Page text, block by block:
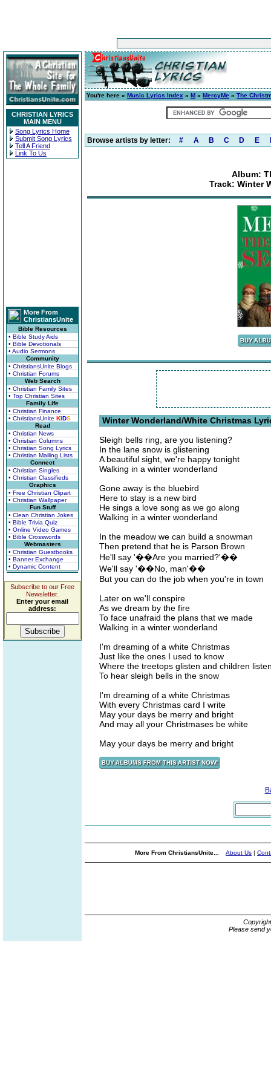
CHRISTIAN LYRICS
MAIN MENU
Song Lyrics Home
Submit Song Lyrics
Tell A Friend
Link To Us
More From
ChristiansUnite
Bible Resources
• Bible Study Aids
• Bible Devotionals
• Audio Sermons
Community
• ChristiansUnite Blogs
• Christian Forums
Web Search
• Christian Family Sites
• Top Christian Sites
Family Life
• Christian Finance
• ChristiansUnite KIDS
Read
• Christian News
• Christian Columns
• Christian Song Lyrics
• Christian Mailing Lists
Connect
• Christian Singles
• Christian Classifieds
Graphics
• Free Christian Clipart
• Christian Wallpaper
Fun Stuff
• Clean Christian Jokes
• Bible Trivia Quiz
• Online Video Games
• Bible Crosswords
Webmasters
• Christian Guestbooks
• Banner Exchange
• Dynamic Content
Subscribe to our Free
Newsletter.
Enter your email
address:
You're here » Music Lyrics Index » M » MercyMe » The
Browse artists by letter: # A B C D E
Album:
Track: Winter
Winter Wonderland/White Christmas
Sleigh bells ring, are you listening?
In the lane snow is glistening
A beautiful sight, we're happy tonight
Walking in a winter wonderland
Gone away is the bluebird
Here to stay is a new bird
He sings a love song as we go along
Walking in a winter wonderland
In the meadow we can build a snowman
Then pretend that he is Parson Brown
He'll say '��Are you married?'��
We'll say '��No, man'��
But you can do the job when you're in town
Later on we'll conspire
As we dream by the fire
To face unafraid the plans that we made
Walking in a winter wonderland
I'm dreaming of a white Christmas
Just like the ones I used to know
Where the treetops glisten and children
To hear sleigh bells in the snow
I'm dreaming of a white Christmas
With every Christmas card I write
May your days be merry and bright
And may all your Christmases be white
May your days be merry and bright
More From ChristiansUnite... About Us |
Please send